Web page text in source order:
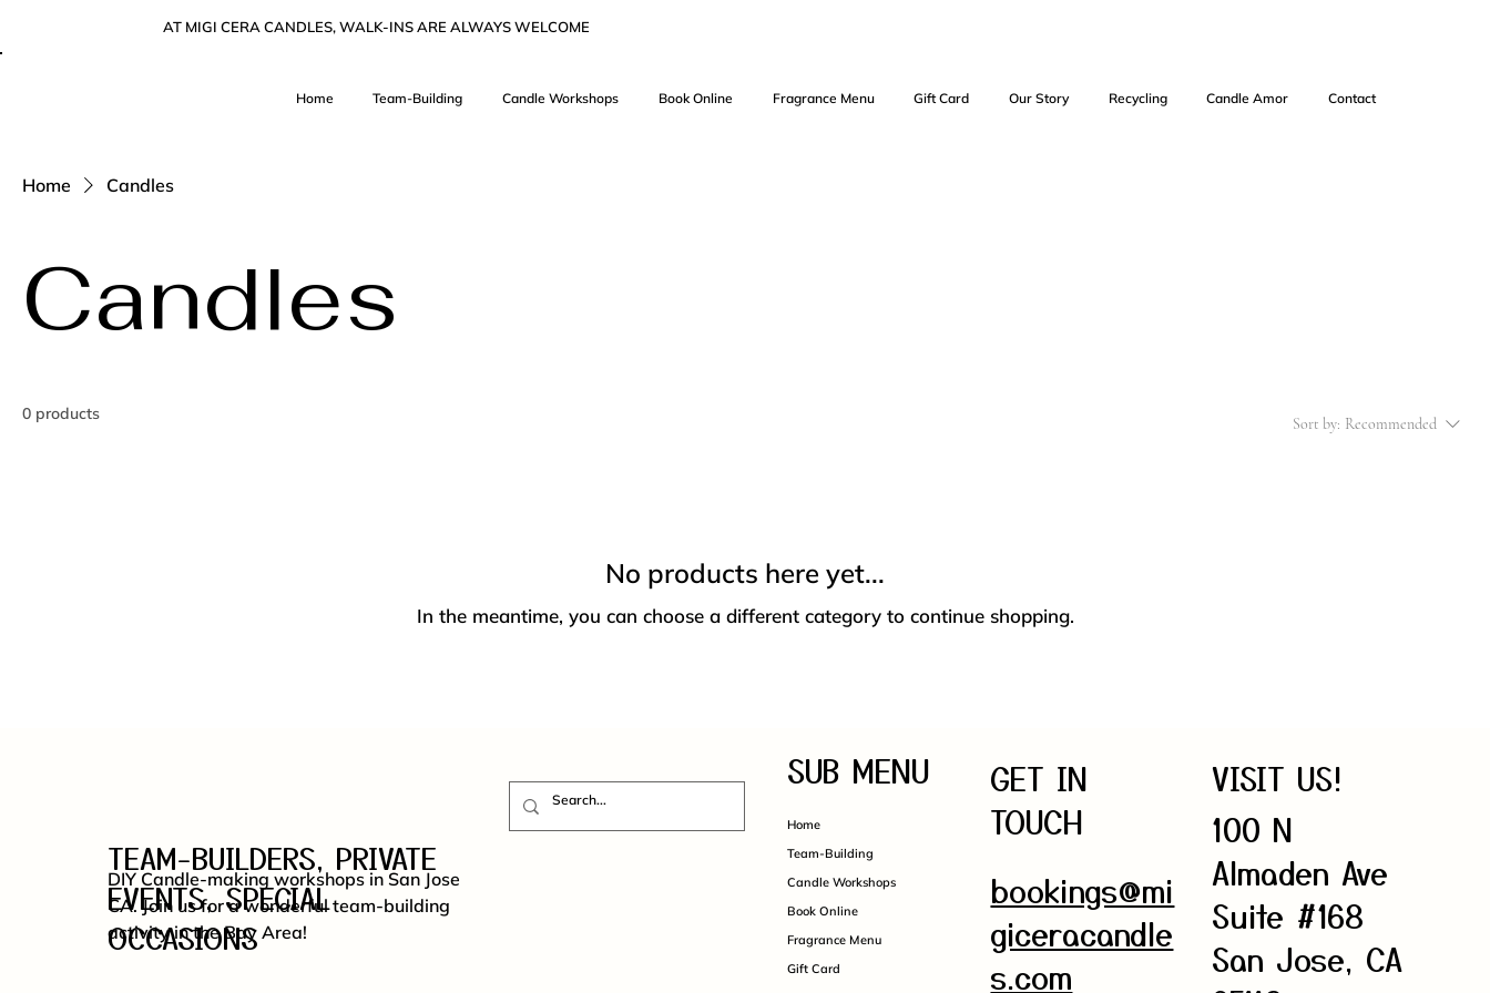
AT MIGI CERA CANDLES, WALK-INS ARE ALWAYS WELCOME
Home Team-Building Candle Workshops Book Online Fragrance Menu Gift Card Our Story Recycling Candle Amor Contact
Home Candles
Candles
0 products
Sort by: Recommended
No products here yet...
In the meantime, you can choose a different category to continue shopping.
TEAM-BUILDERS, PRIVATE
EVENTS, SPECIAL
OCCASIONS
DIY Candle-making workshops in San Jose
CA. Join us for a wonderful team-building
activity in the Bay Area!
SUB MENU
Home
Team-Building
Candle Workshops
Book Online
Fragrance Menu
Gift Card
GET IN
TOUCH
bookings@mi
giceracandle
s.com
VISIT US!
100 N
Almaden Ave
Suite #168
San Jose, CA